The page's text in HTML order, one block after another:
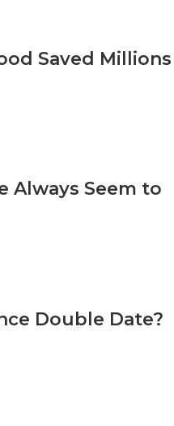
Saved
Always Seem to
Double Date?